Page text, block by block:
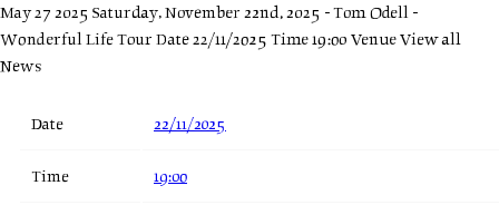
May 27 2025 Saturday, November 22nd, 2025 - Tom Odell -
Wonderful Life Tour Date 22/11/2025 Time 19:00 VenueView all
News
Date 22/11/2025
Time 19:00